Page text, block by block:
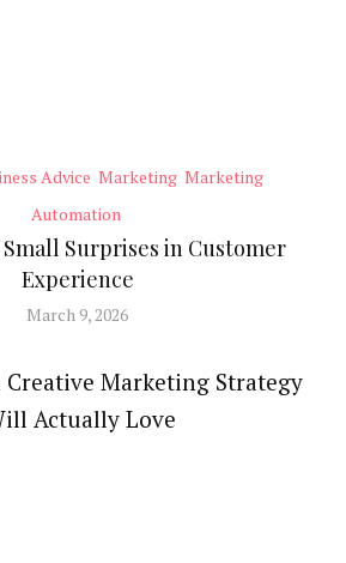
Advice Marketing Marketing
Automation
Surprises in Customer
Experience
March 9, 2026